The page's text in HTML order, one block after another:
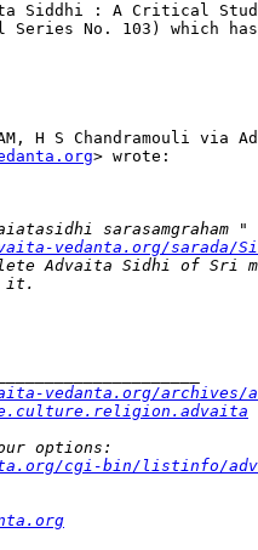
Siddhi : A Critical Study
No. 103) which
> wrote:
vedanta.org/sarada/
vedanta.org/archives/
cgi-bin/listinfo/